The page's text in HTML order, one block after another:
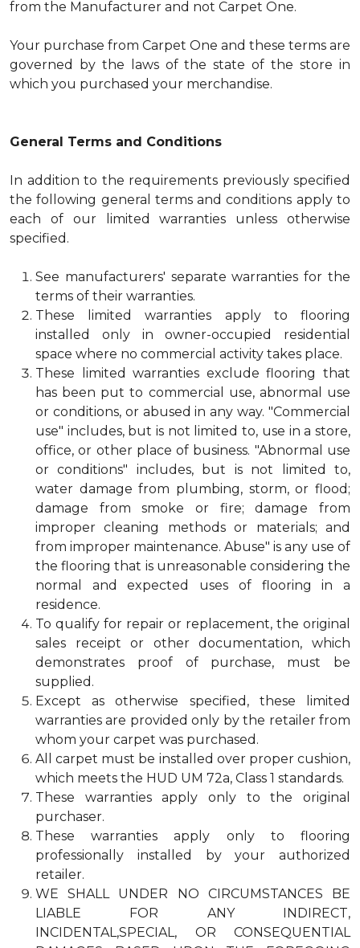
from the Manufacturer and not Carpet One.
Your purchase from Carpet One and these terms are
governed by the laws of the state of the store in
which you purchased your merchandise.
General Terms and Conditions
In addition to the requirements previously specified
the following general terms and conditions apply to
each of our limited warranties unless otherwise
specified.
See manufacturers' separate warranties for the
terms of their warranties.
These limited warranties apply to flooring
installed only in owner-occupied residential
space where no commercial activity takes place.
These limited warranties exclude flooring that
has been put to commercial use, abnormal use
or conditions, or abused in any way. "Commercial
use" includes, but is not limited to, use in a store,
office, or other place of business. "Abnormal use
or conditions" includes, but is not limited to,
water damage from plumbing, storm, or flood;
damage from smoke or fire; damage from
improper cleaning methods or materials; and
from improper maintenance. Abuse" is any use of
the flooring that is unreasonable considering the
normal and expected uses of flooring in a
residence.
To qualify for repair or replacement, the original
sales receipt or other documentation, which
demonstrates proof of purchase, must be
supplied.
Except as otherwise specified, these limited
warranties are provided only by the retailer from
whom your carpet was purchased.
All carpet must be installed over proper cushion,
which meets the HUD UM 72a, Class 1 standards.
These warranties apply only to the original
purchaser.
These warranties apply only to flooring
professionally installed by your authorized
retailer.
WE SHALL UNDER NO CIRCUMSTANCES BE
LIABLE FOR ANY INDIRECT,
INCIDENTAL,SPECIAL, OR CONSEQUENTIAL